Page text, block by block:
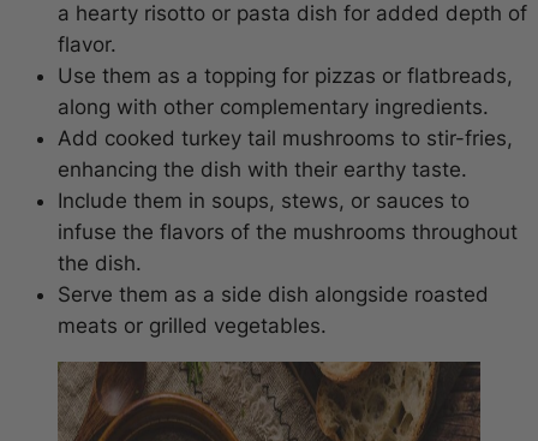
a hearty risotto or pasta dish for added depth of
flavor.
Use them as a topping for pizzas or flatbreads,
along with other complementary ingredients.
Add cooked turkey tail mushrooms to stir-fries,
enhancing the dish with their earthy taste.
Include them in soups, stews, or sauces to
infuse the flavors of the mushrooms throughout
the dish.
Serve them as a side dish alongside roasted
meats or grilled vegetables.